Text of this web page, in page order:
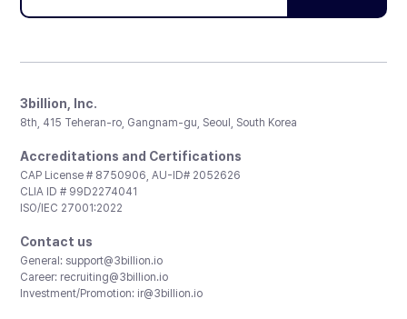
3billion, Inc.
8th, 415 Teheran-ro, Gangnam-gu, Seoul, South Korea
Accreditations and Certifications
CAP License # 8750906, AU-ID# 2052626
CLIA ID # 99D2274041
ISO/IEC 27001:2022
Contact us
General: support@3billion.io
Career: recruiting@3billion.io
Investment/Promotion: ir@3billion.io